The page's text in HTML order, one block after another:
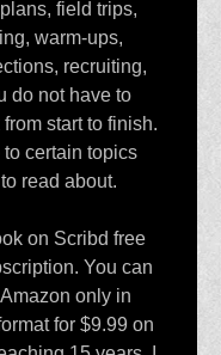
field trips,
warm-ups,
recruiting,
do not have to
start to finish.
certain topics
read about.
on Scribd free
You can
only in
for $9.99 on